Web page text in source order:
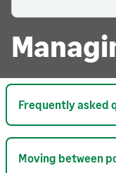
Frequently asked
Moving between